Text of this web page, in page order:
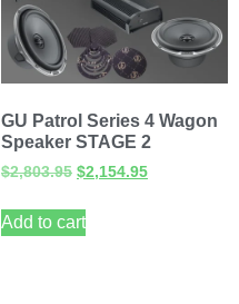
GU Patrol Series 4 Wagon
Speaker STAGE 2
$2,803.95 $2,154.95
Add to cart